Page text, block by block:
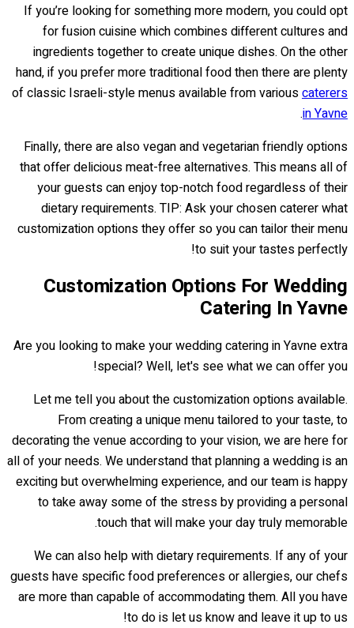
If you’re looking for something more modern, you could opt
for fusion cuisine which combines different cultures and
ingredients together to create unique dishes. On the other
hand, if you prefer more traditional food then there are plenty
of classic Israeli-style menus available from variouscaterers
in Yavne
.
Finally, there are also vegan and vegetarian friendly options
that offer delicious meat-free alternatives. This means all of
your guests can enjoy top-notch food regardless of their
dietary requirements. TIP: Ask your chosen caterer what
customization options they offer so you can tailor their menu
to suit your tastes perfectly!
Customization Options For Wedding
Catering In Yavne
Are you looking to make your wedding catering in Yavne extra
special? Well, let's see what we can offer you!
Let me tell you about the customization options available.
From creating a unique menu tailored to your taste, to
decorating the venue according to your vision, we are here for
all of your needs. We understand that planning a wedding is an
exciting but overwhelming experience, and our team is happy
to take away some of the stress by providing a personal
touch that will make your day truly memorable.
We can also help with dietary requirements. If any of your
guests have specific food preferences or allergies, our chefs
are more than capable of accommodating them. All you have
to do is let us know and leave it up to us!